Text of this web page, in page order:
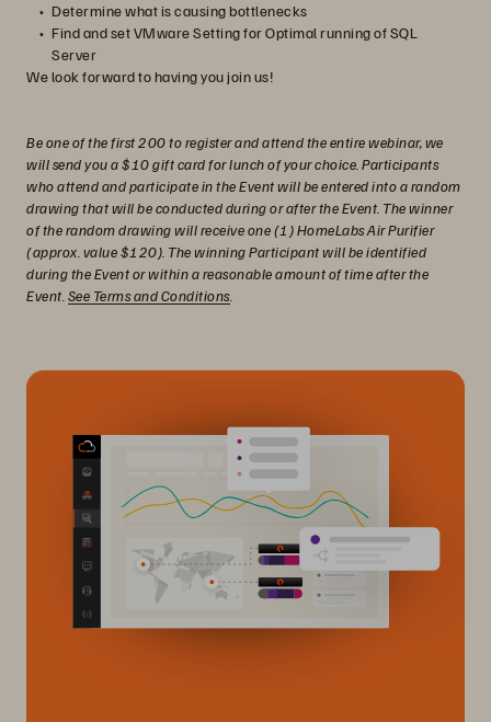
Determine what is causing bottlenecks
Find and set VMware Setting for Optimal running of SQL
Server
We look forward to having you join us!
Be one of the first 200 to register and attend the entire webinar, we
will send you a $10 gift card for lunch of your choice. Participants
who attend and participate in the Event will be entered into a random
drawing that will be conducted during or after the Event. The winner
of the random drawing will receive one (1) HomeLabs Air Purifier
(approx. value $120). The winning Participant will be identified
during the Event or within a reasonable amount of time after the
Event. See Terms and Conditions.